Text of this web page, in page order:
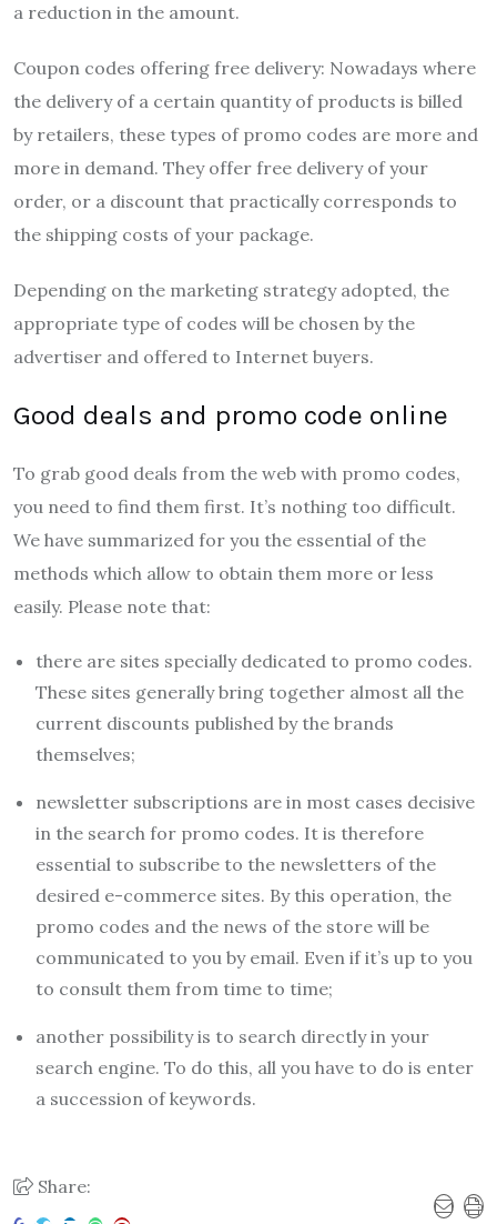
a reduction in the amount.
Coupon codes offering free delivery: Nowadays where
the delivery of a certain quantity of products is billed
by retailers, these types of promo codes are more and
more in demand. They offer free delivery of your
order, or a discount that practically corresponds to
the shipping costs of your package.
Depending on the marketing strategy adopted, the
appropriate type of codes will be chosen by the
advertiser and offered to Internet buyers.
Good deals and promo code online
To grab good deals from the web with promo codes,
you need to find them first. It’s nothing too difficult.
We have summarized for you the essential of the
methods which allow to obtain them more or less
easily. Please note that:
there are sites specially dedicated to promo codes.
These sites generally bring together almost all the
current discounts published by the brands
themselves;
newsletter subscriptions are in most cases decisive
in the search for promo codes. It is therefore
essential to subscribe to the newsletters of the
desired e-commerce sites. By this operation, the
promo codes and the news of the store will be
communicated to you by email. Even if it’s up to you
to consult them from time to time;
another possibility is to search directly in your
search engine. To do this, all you have to do is enter
a succession of keywords.
Share: